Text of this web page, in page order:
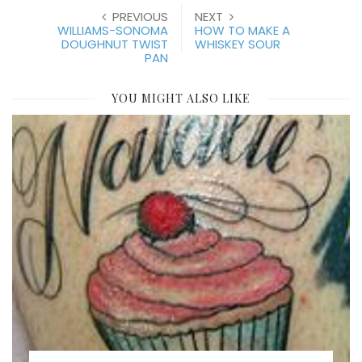
PREVIOUS
WILLIAMS-SONOMA
DOUGHNUT TWIST
PAN
NEXT
HOW TO MAKE A
WHISKEY SOUR
YOU MIGHT ALSO LIKE